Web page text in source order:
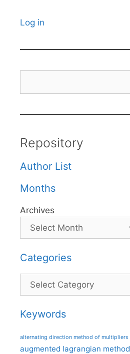
Log in
Repository
Author List
Months
Archives
Categories
Categories
Keywords
alternating direction method of multipliers
augmented lagrangian method